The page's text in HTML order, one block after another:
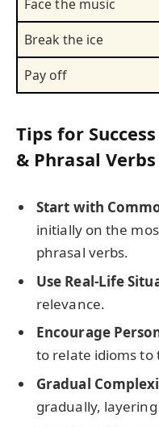
Face the music
Break the ice
Pay off
Tips for
& Phrasal Verbs
Start with
initially on the
phrasal verbs.
Use Real-Life
relevance.
Encourage
to relate idioms to
Gradual
gradually,